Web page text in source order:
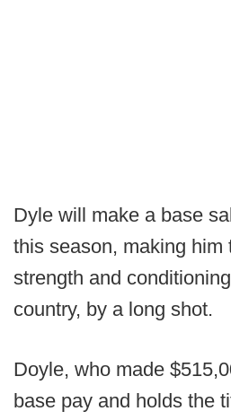
Dyle will make a base
this season, making him
strength and
country, by a long shot.
Doyle, who made
base pay and holds the